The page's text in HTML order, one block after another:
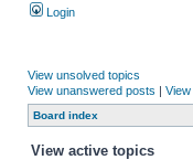
Login
View unsolved topics
View unanswered posts |
Board index
View active topics